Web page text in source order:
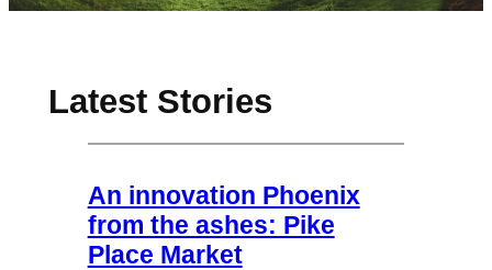
Latest Stories
An innovation Phoenix
from the ashes: Pike
Place Market